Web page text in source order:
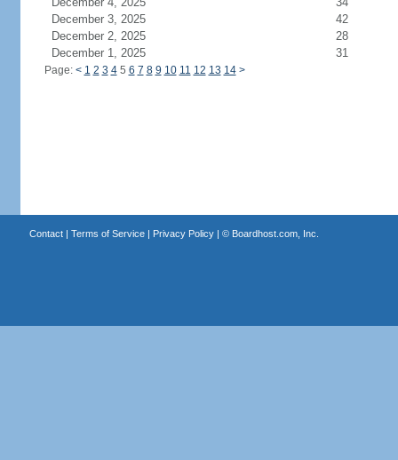
December 3, 2025
42
December 2, 2025
28
December 1, 2025
31
Page: < 1 2 3 45 6 7 8 9 10 11 12 13 14 >
Contact| Terms of Service| Privacy Policy| © Boardhost.com, Inc.